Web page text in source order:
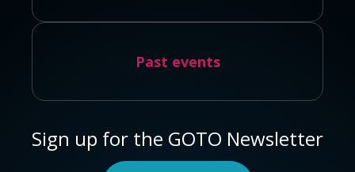
Past events
Sign up for the GOTO Newsletter